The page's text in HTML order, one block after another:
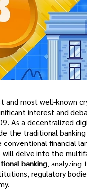
and most well-known
interest and
As a decentralized
the traditional
financial
will delve into the
banking, analyzing
regulatory